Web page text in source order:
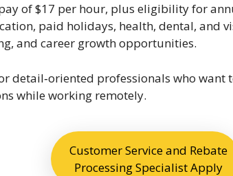
of $17 per hour, plus eligibility for
paid holidays, health, dental, and
and career growth opportunities.
detail‑oriented professionals who want
while working remotely.
Customer Service and Rebate
Processing Specialist Apply